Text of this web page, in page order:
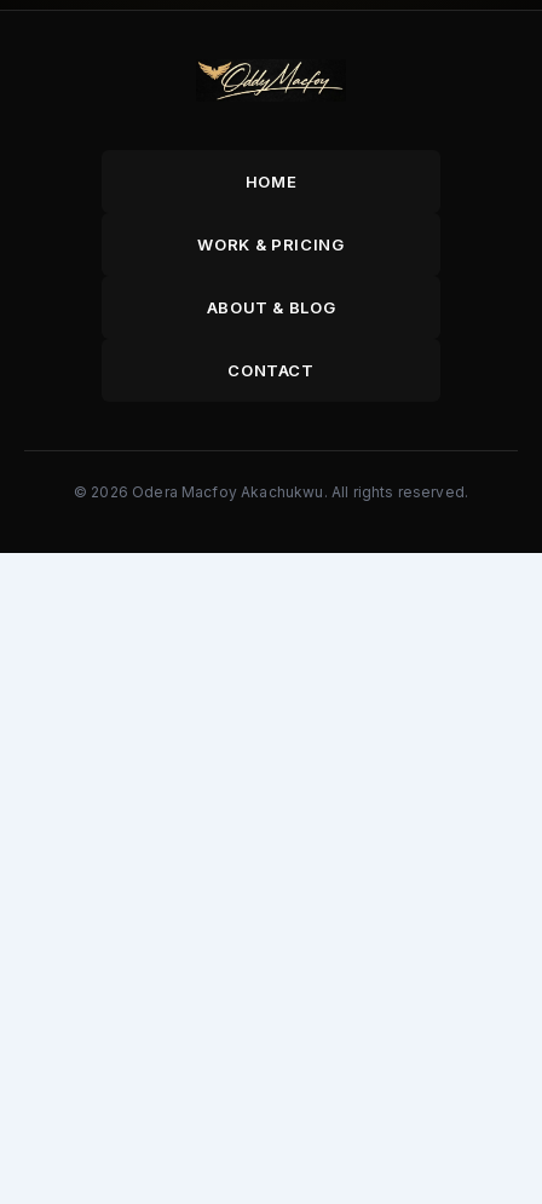
HOME
WORK & PRICING
ABOUT & BLOG
CONTACT
© 2026 Odera Macfoy Akachukwu. All rights reserved.